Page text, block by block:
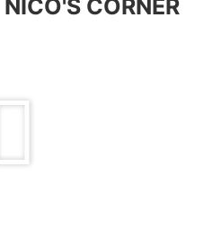
family who was ever present
NICO'S CORNER